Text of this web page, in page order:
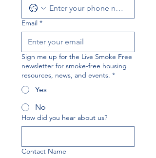
Email *
Sign me up for the Live Smoke Free
newsletter for smoke-free housing
resources, news, and events. *
Yes
No
How did you hear about us?
Contact Name